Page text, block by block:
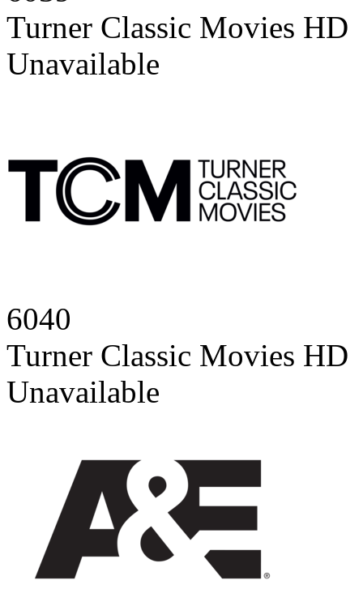
Turner Classic Movies HD
Unavailable
6040
Turner Classic Movies HD
Unavailable